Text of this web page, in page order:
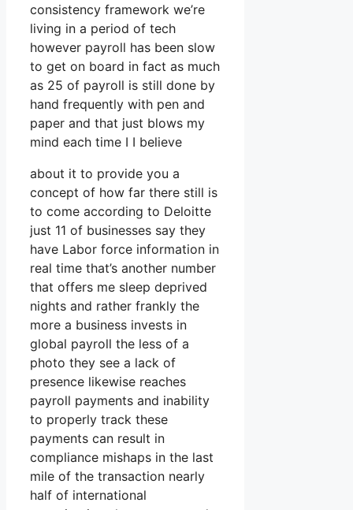
consistency framework we’re
living in a period of tech
however payroll has been slow
to get on board in fact as much
as 25 of payroll is still done by
hand frequently with pen and
paper and that just blows my
mind each time I I believe
about it to provide you a
concept of how far there still is
to come according to Deloitte
just 11 of businesses say they
have Labor force information in
real time that’s another number
that offers me sleep deprived
nights and rather frankly the
more a business invests in
global payroll the less of a
photo they see a lack of
presence likewise reaches
payroll payments and inability
to properly track these
payments can result in
compliance mishaps in the last
mile of the transaction nearly
half of international